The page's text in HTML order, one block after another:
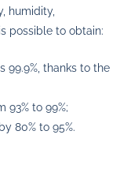
humidity,
possible to obtain:
99.9%, thanks to the
to 99%;
80% to 95%.